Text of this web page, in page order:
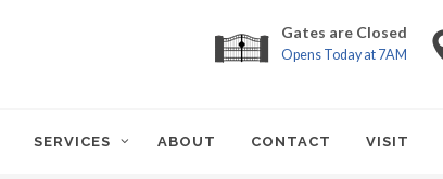
Gates are Closed
Opens Today at 7AM
SERVICES ABOUT CONTACT VISIT